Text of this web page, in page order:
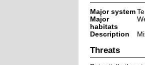
Major system
Major
habitats
Description
Threats